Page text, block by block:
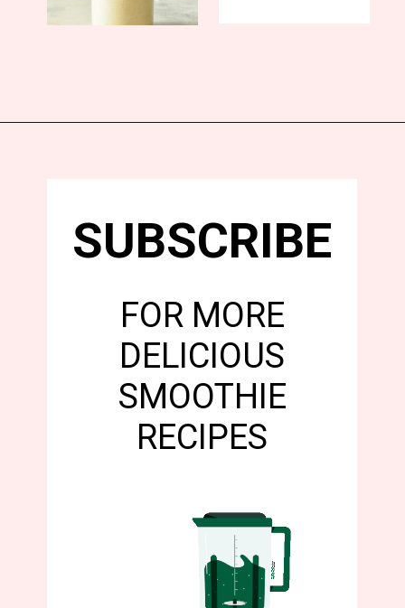
SUBSCRIBE
FOR MORE
DELICIOUS
SMOOTHIE
RECIPES